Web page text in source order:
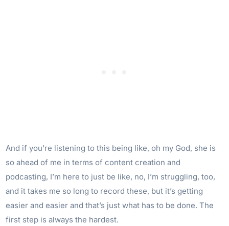
And if you’re listening to this being like, oh my God, she is
so ahead of me in terms of content creation and
podcasting, I’m here to just be like, no, I’m struggling, too,
and it takes me so long to record these, but it’s getting
easier and easier and that’s just what has to be done. The
first step is always the hardest.